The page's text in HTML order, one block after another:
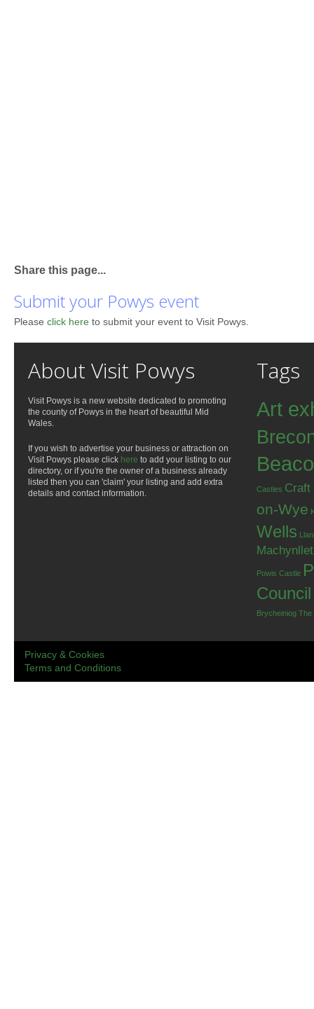
Share this page...
Submit your Powys event
Please click here to submit your event to Visit Powys.
About Visit Powys
Visit Powys is a new website dedicated to promoting
the county of Powys in the heart of beautiful Mid
Wales.
If you wish to advertise your business or attraction on
Visit Powys please click here to add your listing to our
directory, or if you're the owner of a business already
listed then you can 'claim' your listing and add extra
details and contact information.
Tags
Art
Castles Craft
on-Wye
Wells
Powis Castle
Council
Brycheiniog The
Privacy & Cookies
Terms and Conditions